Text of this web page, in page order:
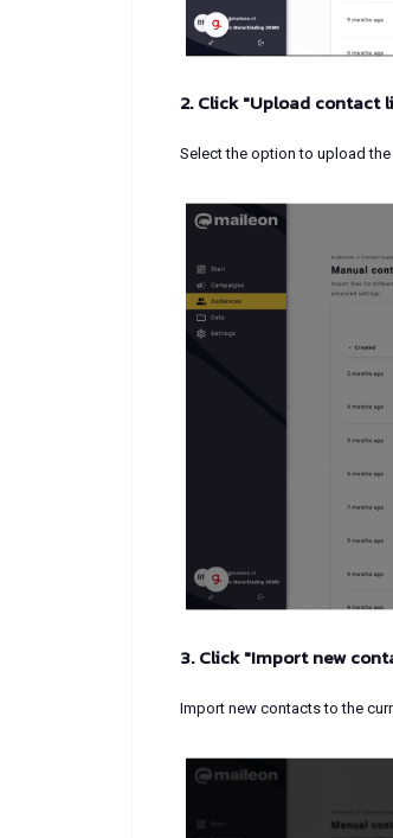
2. Click "Upload contact
Select the option to upload the
3. Click "Import new
Import new contacts to the